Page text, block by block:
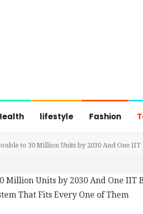
lifestyle Fashion
to 30 Million Units by 2030 And One